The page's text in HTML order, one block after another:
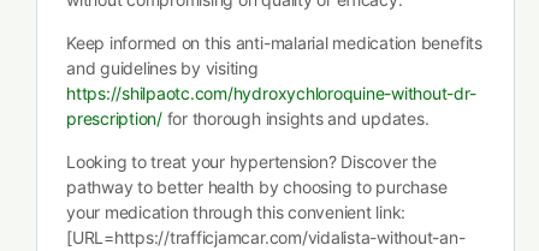
Keep informed on this anti-malarial medication benefits
and guidelines by visiting
https://shilpaotc.com/hydroxychloroquine-without-dr-
prescription/for thorough insights and updates.
Looking to treat your hypertension? Discover the
pathway to better health by choosing to purchase
your medication through this convenient link:
[URL=https://trafficjamcar.com/vidalista-without-an-